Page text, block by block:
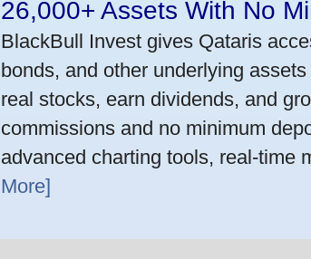
26,000+ Assets With No
BlackBull Invest gives Qataris
bonds, and other underlying
real stocks, earn dividends, and
commissions and no minimum
advanced charting tools, real-time
More]